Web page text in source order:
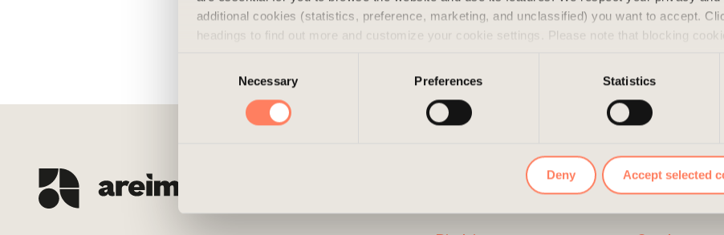
additional cookies (statistics, preference, marketing, and unclassified) you want to accept.
headings to find out more and customize your cookie settings. Please note that blocking
cookies, you can always delete them by navigating to the privacy settings in your browser.
Necessary Preferences Statistics
Deny Accept selected
CONTACT